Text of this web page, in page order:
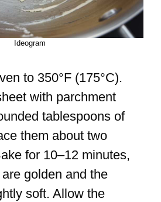
Ideogram
to 350°F (175°C).
with parchment
tablespoons of
them about two
for 10–12 minutes,
golden and the
soft. Allow the